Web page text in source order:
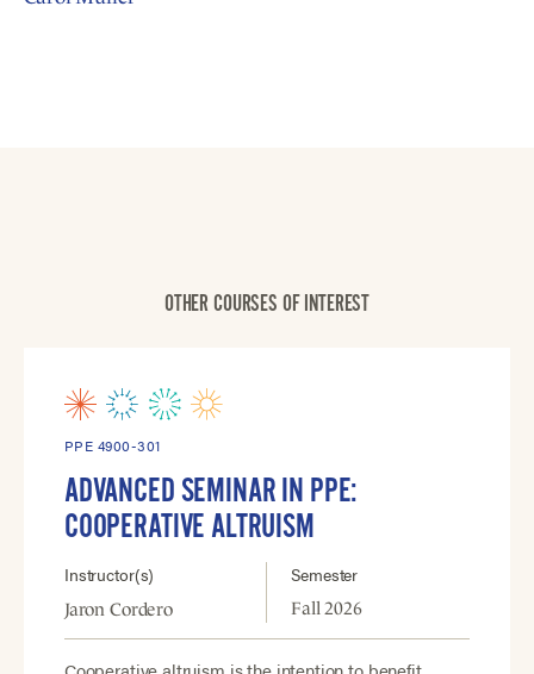
OTHER COURSES OF INTEREST
PPE 4900-301
ADVANCED SEMINAR IN PPE:
COOPERATIVE ALTRUISM
Instructor(s)
Jaron Cordero
Semester
Fall 2026